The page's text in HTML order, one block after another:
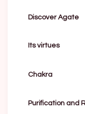
Discover Agate
Its virtues
Chakra
Purification and